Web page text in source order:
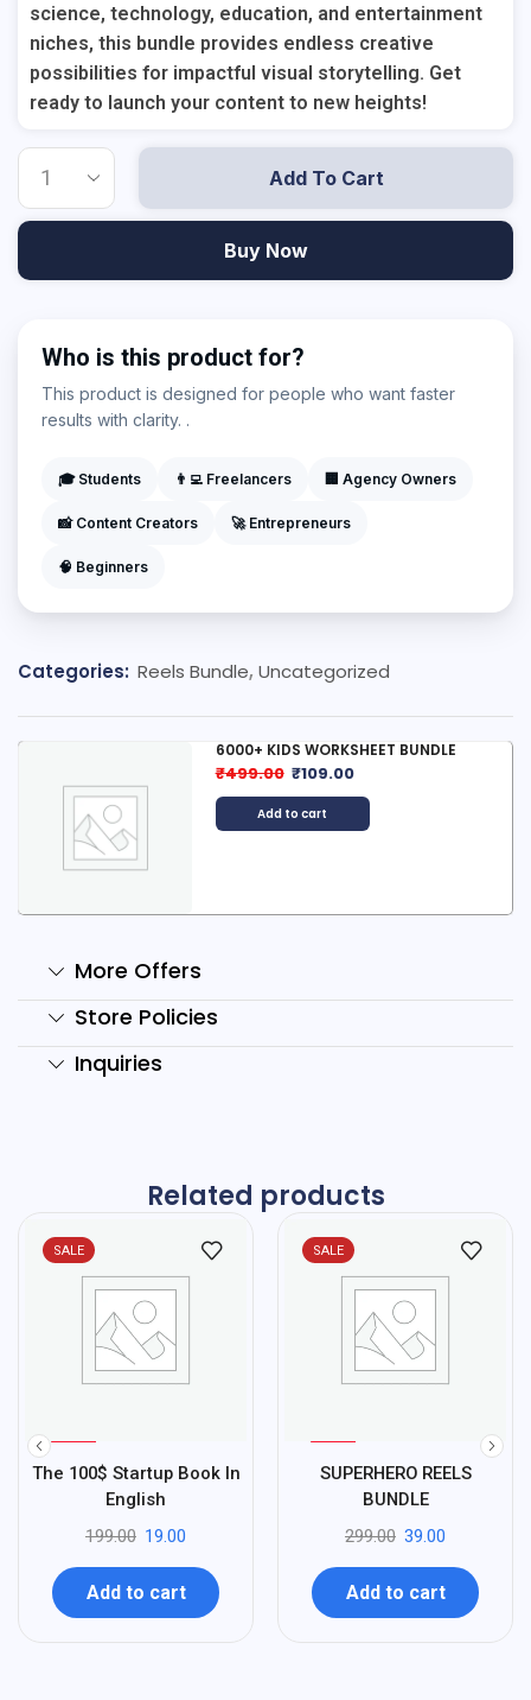
science, technology, education, and entertainment
niches, this bundle provides endless creative
possibilities for impactful visual storytelling. Get
ready to launch your content to new heights!
Add To Cart
Buy Now
Who is this product for?
This product is designed for people who want faster
results with clarity. .
🎓 Students 👨‍💻 Freelancers 🏢 Agency Owners
📸 Content Creators 🚀 Entrepreneurs
🧠 Beginners
Categories: Reels Bundle, Uncategorized
6000+ KIDS WORKSHEET BUNDLE
₹499.00 ₹109.00
Add to cart
More Offers
Store Policies
Inquiries
Related products
SALE
-
90
%
The 100$ Startup Book In
English
199.00 19.00
Add to cart
SALE
SUPERHERO REELS
BUNDLE
299.00 39.00
Add to cart